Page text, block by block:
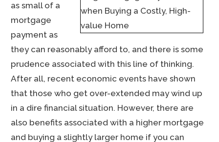
as small of a
mortgage
payment as
they can reasonably afford to, and there is some
prudence associated with this line of thinking.
After all, recent economic events have shown
that those who get over-extended may wind up
in a dire financial situation. However, there are
also benefits associated with a higher mortgage
and buying a slightly larger home if you can